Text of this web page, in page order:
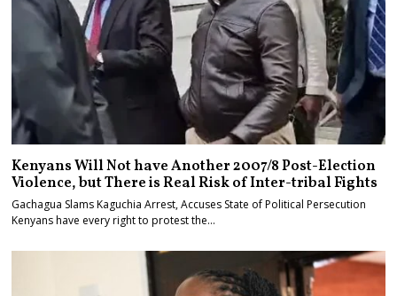
Kenyans Will Not have Another 2007/8 Post-Election
Violence, but There is Real Risk of Inter-tribal Fights
Gachagua Slams Kaguchia Arrest, Accuses State of Political Persecution
Kenyans have every right to protest the…